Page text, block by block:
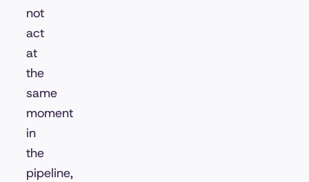
not
act
at
the
same
moment
in
the
pipeline,